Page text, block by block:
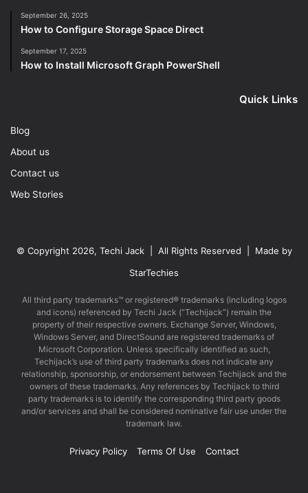
September 26, 2025
How to Configure Storage Space Direct
September 17, 2025
How to Install Microsoft Graph PowerShell
Quick Links
Blog
About us
Contact us
Web Stories
© Copyright 2026, Techi Jack | All Rights Reserved | Made by
StarTechies
All third party trademarks™ or registered® trademarks (including logos
and icons) referenced by Techi Jack (“Techijack”) remain the
property of their respective owners. Exchange Server, Windows,
Windows Server, and DirectSound are registered trademarks of
Microsoft Corporation. Unless specifically identified as such,
Techijack’s use of third party trademarks does not indicate any
relationship, sponsorship, or endorsement between Techijack and the
owners of these trademarks. Any references by Techijack to third
party trademarks is to identify the corresponding third party goods
and/or services and shall be considered nominative fair use under the
trademark law.
Privacy Policy Terms Of Use Contact